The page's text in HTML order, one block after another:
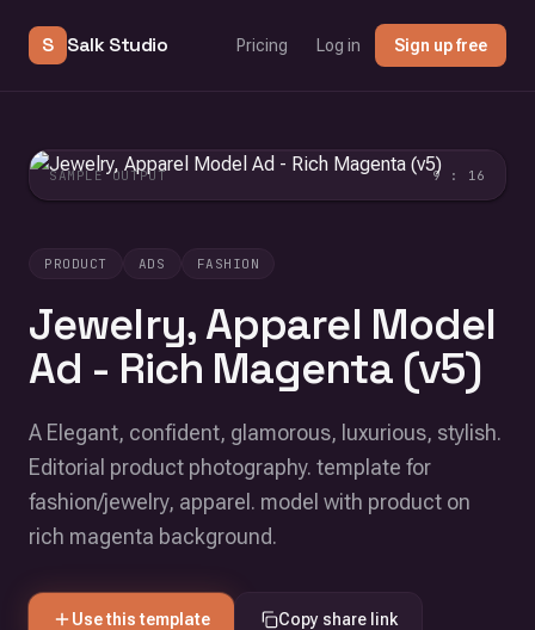
S Salk Studio Pricing Log in Sign up free
PRODUCT ADS FASHION
Jewelry, Apparel Model
Ad - Rich Magenta (v5)
A Elegant, confident, glamorous, luxurious, stylish.
Editorial product photography. template for
fashion/jewelry, apparel. model with product on
rich magenta background.
Use this template Copy share link
SAMPLE OUTPUT 9 : 16